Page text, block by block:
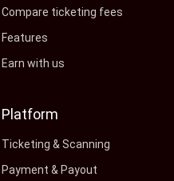
Compare ticketing fees
Features
Earn with us
Platform
Ticketing & Scanning
Payment & Payout